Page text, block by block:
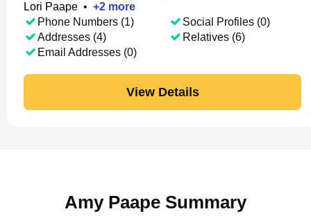
Lori Paape • +2 more
Phone Numbers (1)
Addresses (4)
Email Addresses (0)
Social Profiles (0)
Relatives (6)
View Details
Amy Paape Summary